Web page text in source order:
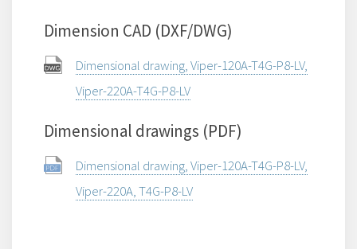
Dimension CAD (DXF/DWG)
Dimensional drawing, Viper-120A-T4G-P8-LV,
Viper-220A-T4G-P8-LV
Dimensional drawings (PDF)
Dimensional drawing, Viper-120A-T4G-P8-LV,
Viper-220A, T4G-P8-LV